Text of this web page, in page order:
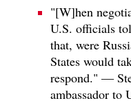
"[W]hen
U.S. officials
that, were
States would
respond." —
ambassador to